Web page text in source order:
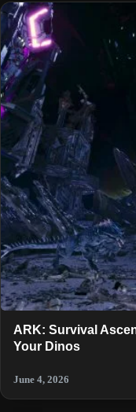
ARK: Survival
Your Dinos
June 4, 2026